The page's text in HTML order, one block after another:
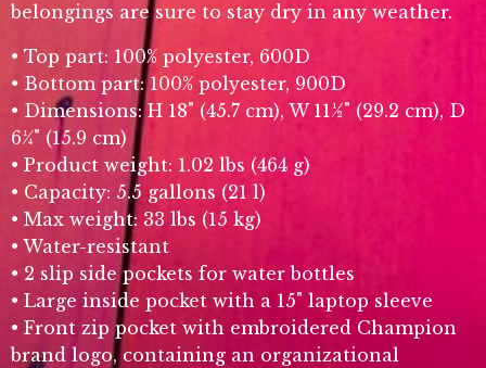
belongings are sure to stay dry in any weather.
• Top part: 100% polyester, 600D
• Bottom part: 100% polyester, 900D
• Dimensions: H 18" (45.7 cm), W 11½" (29.2 cm), D
6¼" (15.9 cm)
• Product weight: 1.02 lbs (464 g)
• Capacity: 5.5 gallons (21 l)
• Max weight: 33 lbs (15 kg)
• Water-resistant
• 2 slip side pockets for water bottles
• Large inside pocket with a 15" laptop sleeve
• Front zip pocket with embroidered Champion
brand logo, containing an organizational